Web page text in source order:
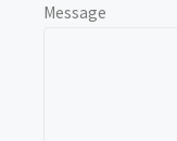
Message